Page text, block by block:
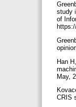
study
of
Han
May,
CRIS